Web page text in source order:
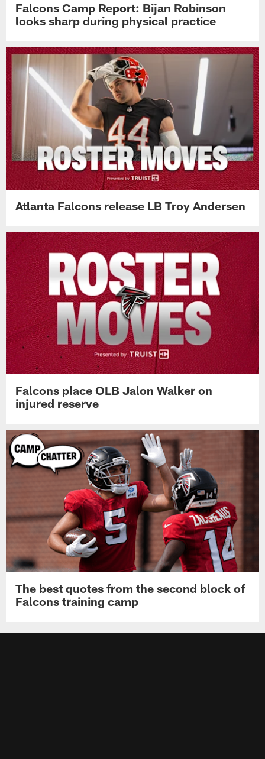
Falcons Camp Report: Bijan Robinson
looks sharp during physical practice
Atlanta Falcons release LB Troy Andersen
Falcons place OLB Jalon Walker on
injured reserve
The best quotes from the second block of
Falcons training camp